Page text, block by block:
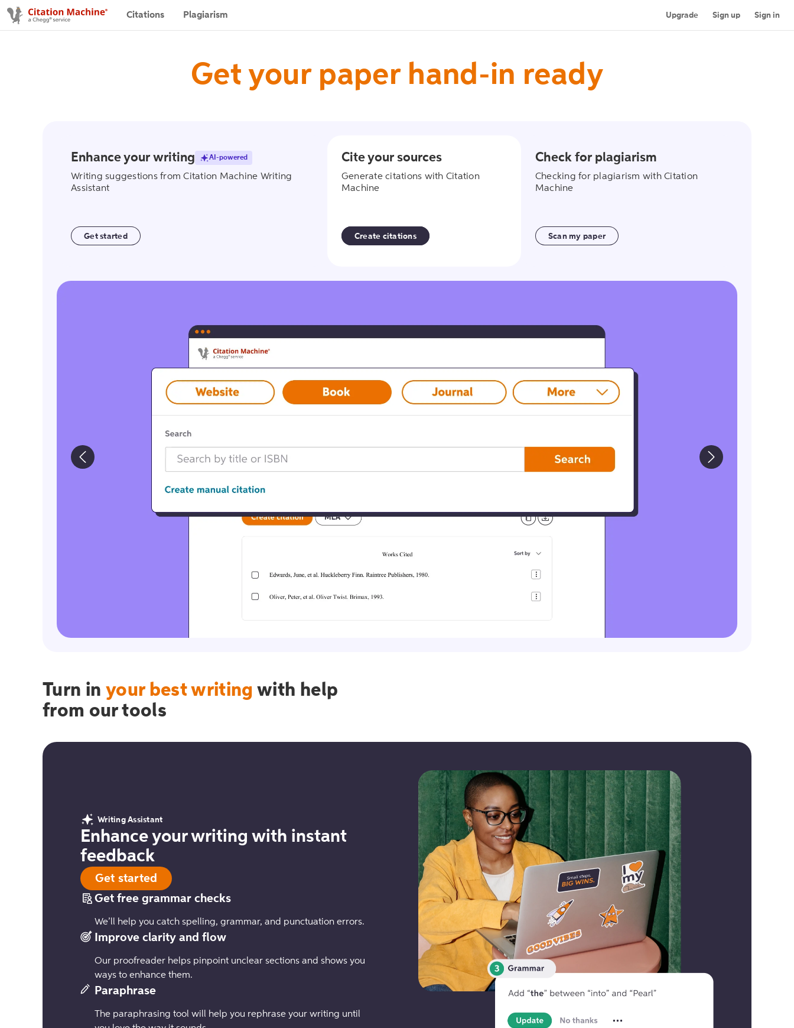
Citations Plagiarism Upgrade Sign up Sign in
Get your paper hand-in ready
writing_assistant
Enhance your writing AI-powered
Writing suggestions from Citation Machine Writing
Assistant
Get started
create_citation
Cite your sources
Generate citations with Citation
Machine
Create citations
scan_my_paper
Check for plagiarism
Checking for plagiarism with Citation
Machine
Scan my paper
ImageCTA_CreateCitations
Turn in your best writing with help
from our tools
Writing Assistant
Enhance your writing with instant
feedback
Get started
Get free grammar checks
We’ll help you catch spelling, grammar, and punctuation errors.
Improve clarity and flow
Our proofreader helps pinpoint unclear sections and shows you
ways to enhance them.
Paraphrase
The paraphrasing tool will help you rephrase your writing until